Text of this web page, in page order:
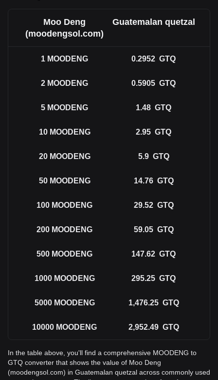
Moo Deng
(moodengsol.com)
Guatemalan quetzal
1 MOODENG 0.2952 GTQ
2 MOODENG 0.5905 GTQ
5 MOODENG 1.48 GTQ
10 MOODENG 2.95 GTQ
20 MOODENG 5.9 GTQ
50 MOODENG 14.76 GTQ
100 MOODENG 29.52 GTQ
200 MOODENG 59.05 GTQ
500 MOODENG 147.62 GTQ
1000 MOODENG 295.25 GTQ
5000 MOODENG 1,476.25 GTQ
10000 MOODENG 2,952.49 GTQ
In the table above, you'll find a comprehensive MOODENG to
GTQ converter that shows the value of Moo Deng
(moodengsol.com) in Guatemalan quetzal across commonly used